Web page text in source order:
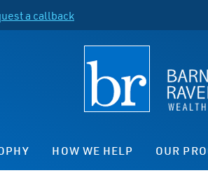
a callback
HOW WE HELP OUR